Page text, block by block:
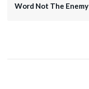
Word Not The Enemy